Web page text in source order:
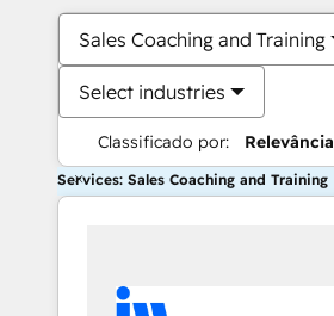
Sales Coaching and Training
Select industries
Classificado por: Relevância
Services: Sales Coaching and Training